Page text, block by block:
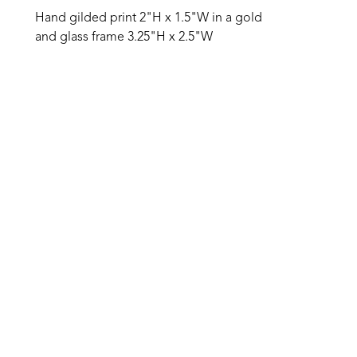
Hand gilded print 2"H x 1.5"W in a gold
and glass frame 3.25"H x 2.5"W